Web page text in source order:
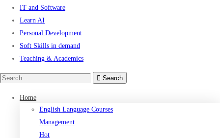
IT and Software
Learn AI
Personal Development
Soft Skills in demand
Teaching & Academics
Search
Search
Home
English Language Courses
Management
Hot